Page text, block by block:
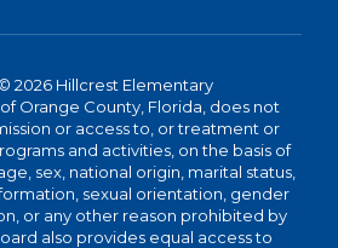
2026 Hillcrest Elementary
Orange County, Florida, does not
or access to, or treatment or
and activities, on the basis of
sex, national origin, marital status,
sexual orientation, gender
or any other reason prohibited by
also provides equal access to